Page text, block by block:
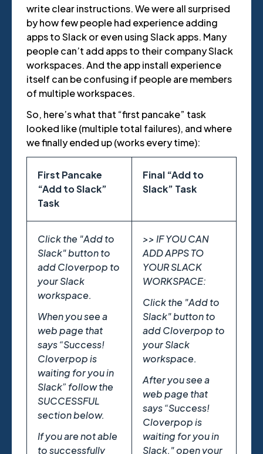
write clear instructions. We were all surprised
by how few people had experience adding
apps to Slack or even using Slack apps. Many
people can’t add apps to their company Slack
workspaces. And the app install experience
itself can be confusing if people are members
of multiple workspaces.
So, here’s what that “first pancake” task
looked like (multiple total failures), and where
we finally ended up (works every time):
First Pancake
“Add to Slack”
Task
Final “Add to
Slack” Task
Click the "Add to
Slack" button to
add Cloverpop to
your Slack
workspace.
When you see a
web page that
says “Success!
Cloverpop is
waiting for you in
Slack” follow the
SUCCESSFUL
section below.
If you are not able
to successfully
>> IF YOU CAN
ADD APPS TO
YOUR SLACK
WORKSPACE:
Click the "Add to
Slack" button to
add Cloverpop to
your Slack
workspace.
After you see a
web page that
says “Success!
Cloverpop is
waiting for you in
Slack." open your